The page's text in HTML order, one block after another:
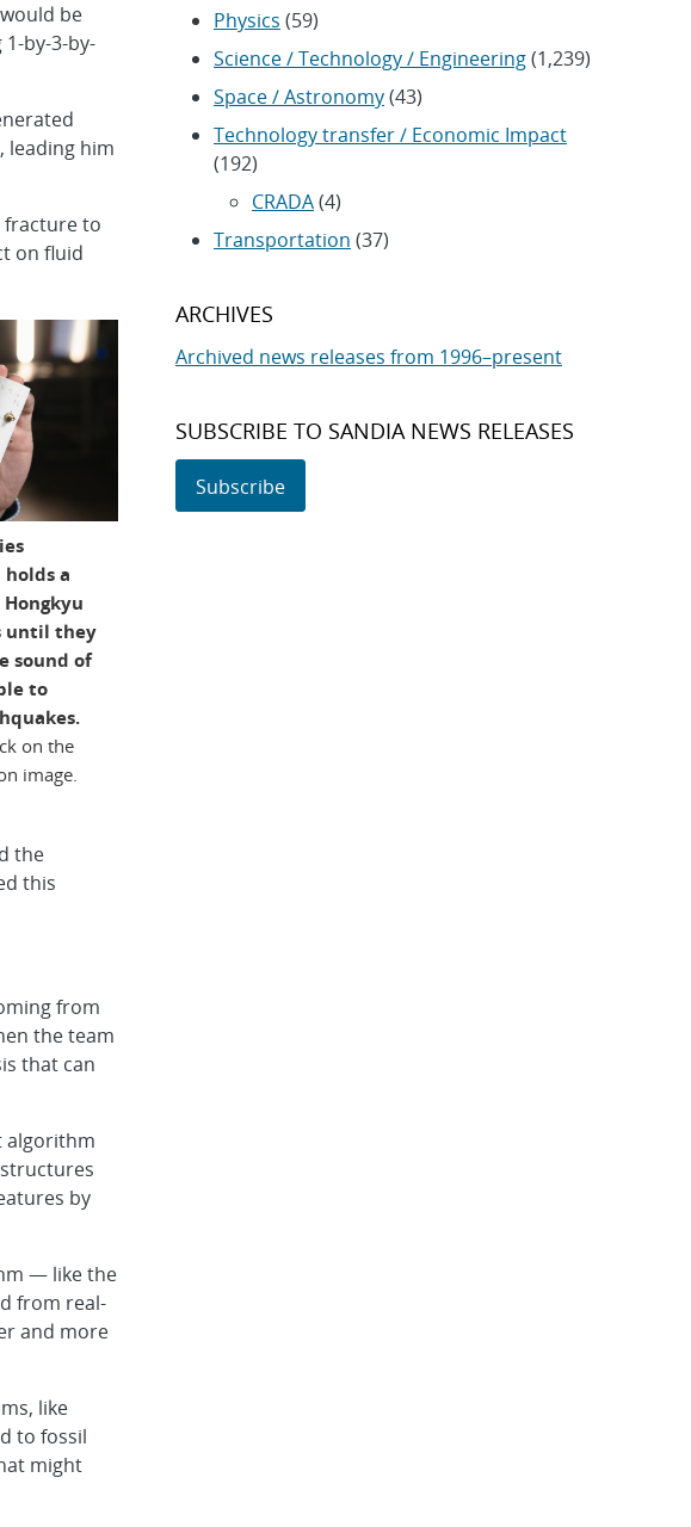
be
by-3-by-
leading him
fracture to
on fluid
holds a
until they
sound of
to
on the
image.
the
this
from
the team
that can
algorithm
by
— like the
from real-
and more
like
to fossil
might
Physics (59)
Science / Technology / Engineering(1,239)
Space / Astronomy(43)
Technology transfer / Economic Impact
(192)
CRADA(4)
Transportation (37)
ARCHIVES
Archived news releases from 1996–present
SUBSCRIBE TO SANDIA NEWS RELEASES
Subscribe